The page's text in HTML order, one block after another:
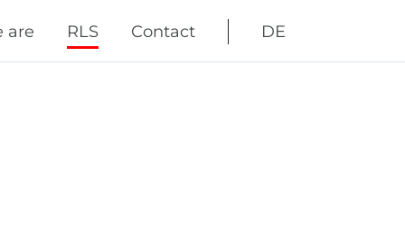
DE
navigation
are RLS Contact